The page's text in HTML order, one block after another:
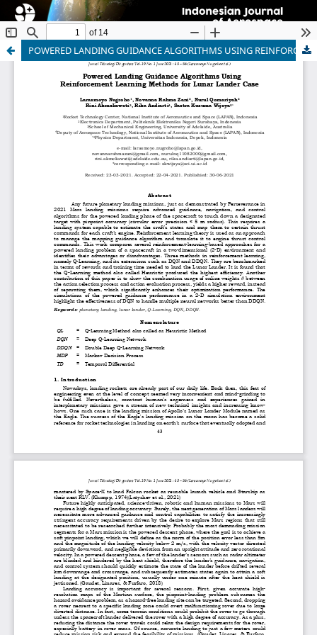
POWERED LANDING GUIDANCE ALGORITHMS USING REINFORCEMENT LEARNING METHODS FOR LUNAR LANDER CASE
Indonesian Journal of Aerospace
ISSN 1412-808X (print) | 2597-7873 (online)
Organized and Published by National Research and
Innovation Agency (BRIN)
https://www.rmpi.brin.go.id/
ijoa@brin.go.id
This work is licensed under aCreative Commons
Attribution-ShareAlike (CC BY-SA) license.
Copyright of BRIN Publishing